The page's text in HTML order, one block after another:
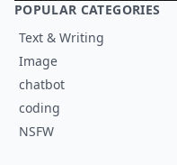
POPULAR CATEGORIES
Text & Writing
Image
chatbot
coding
NSFW